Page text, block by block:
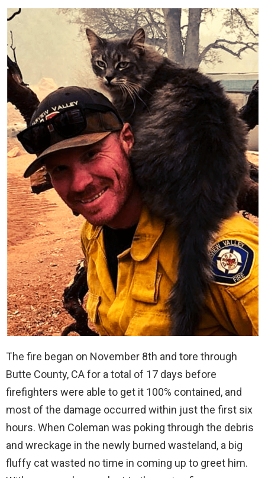
The fire began on November 8th and tore through
Butte County, CA for a total of 17 days before
firefighters were able to get it 100% contained, and
most of the damage occurred within just the first six
hours. When Coleman was poking through the debris
and wreckage in the newly burned wasteland, a big
fluffy cat wasted no time in coming up to greet him.